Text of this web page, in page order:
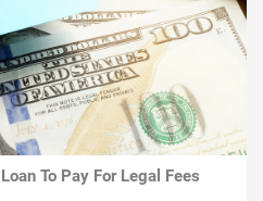
To Pay For Legal Fees